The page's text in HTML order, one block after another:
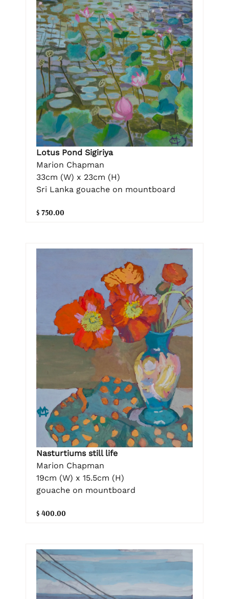
Lotus Pond Sigiriya
Marion Chapman
33cm (W) x 23cm (H)
Sri Lanka gouache on mountboard
$ 750.00
Nasturtiums still life
Marion Chapman
19cm (W) x 15.5cm (H)
gouache on mountboard
$ 400.00